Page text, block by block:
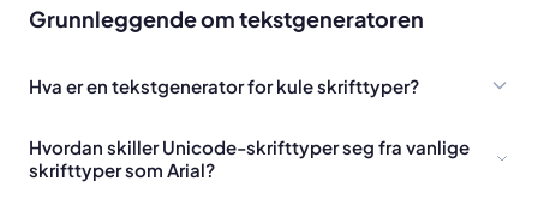
Grunnleggende om tekstgeneratoren
Hva er en tekstgenerator for kule skrifttyper?
Hvordan skiller Unicode-skrifttyper seg fra vanlige
skrifttyper som Arial?